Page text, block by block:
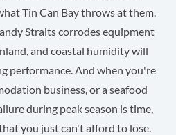
Tin Can Bay throws at them.
Straits corrodes equipment
and coastal humidity will
performance. And when you're
business, or a seafood
during peak season is time,
you just can't afford to lose.